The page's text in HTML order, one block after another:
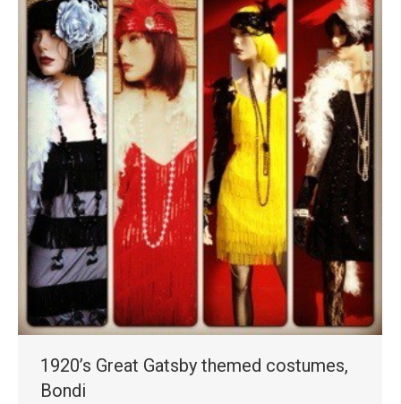
1920’s Great Gatsby themed costumes,
Bondi